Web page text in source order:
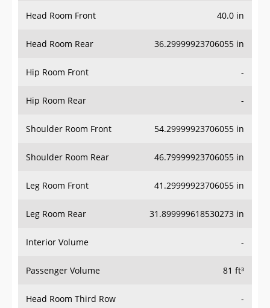
Head Room Front 40.0 in
Head Room Rear 36.29999923706055 in
Hip Room Front -
Hip Room Rear -
Shoulder Room Front 54.29999923706055 in
Shoulder Room Rear 46.79999923706055 in
Leg Room Front 41.29999923706055 in
Leg Room Rear 31.899999618530273 in
Interior Volume -
Passenger Volume 81 ft³
Head Room Third Row -